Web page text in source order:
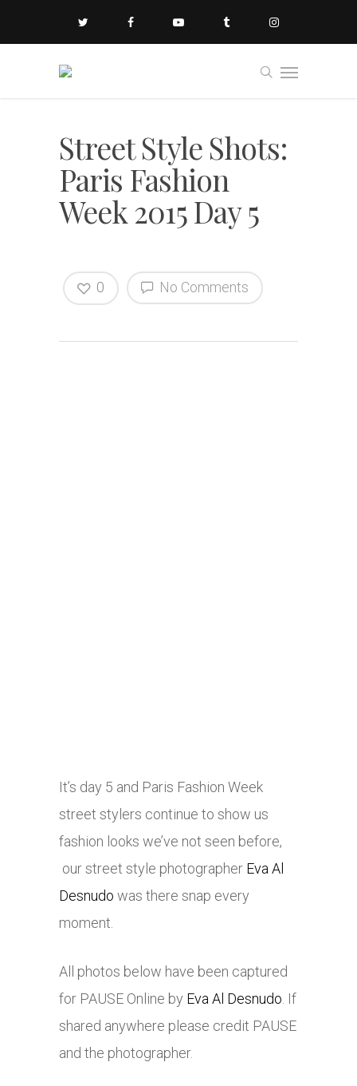
Street Style Shots:
Paris Fashion
Week 2015 Day 5
No Comments
0
It’s day 5 and Paris Fashion Week
street stylers continue to show us
fashion looks we’ve not seen before,
our street style photographer Eva Al
Desnudo was there snap every
moment.
All photos below have been captured
for PAUSE Online by Eva Al Desnudo. If
shared anywhere please credit PAUSE
and the photographer.